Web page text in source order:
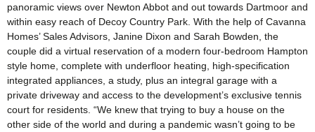
panoramic views over Newton Abbot and out towards Dartmoor and
within easy reach of Decoy Country Park. With the help of Cavanna
Homes’ Sales Advisors, Janine Dixon and Sarah Bowden, the
couple did a virtual reservation of a modern four-bedroom Hampton
style home, complete with underfloor heating, high-specification
integrated appliances, a study, plus an integral garage with a
private driveway and access to the development’s exclusive tennis
court for residents. “We knew that trying to buy a house on the
other side of the world and during a pandemic wasn’t going to be